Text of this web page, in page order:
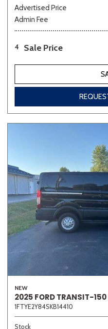
Advertised Price
Admin Fee
4 Sale Price
NEW
2025 FORD TRANSIT-150
1FTYE2Y84SKB14410
Stock